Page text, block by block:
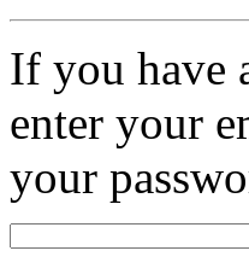
If you have
enter your
your